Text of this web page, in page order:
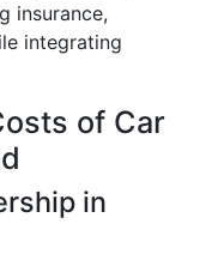
insurance,
integrating
of Car
in